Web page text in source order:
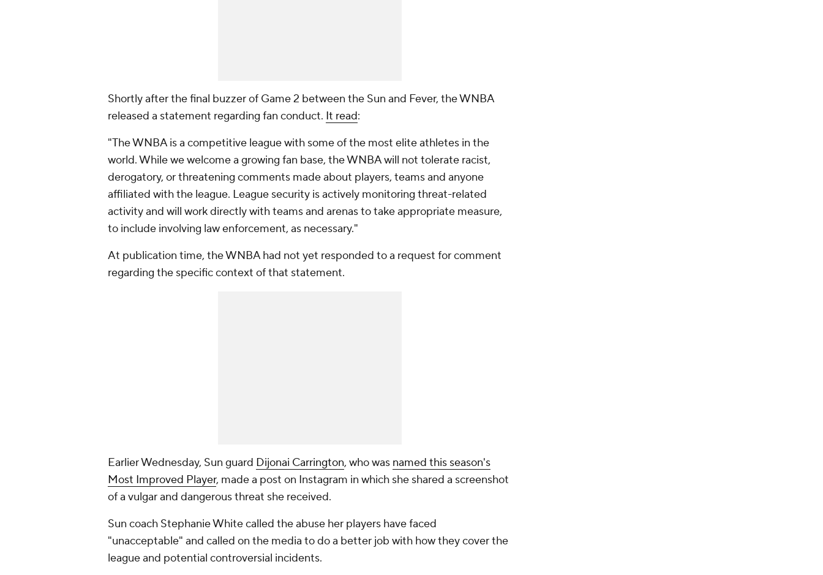
Shortly after the final buzzer of Game 2 between the Sun and Fever, the WNBA
released a statement regarding fan conduct. It read:
"The WNBA is a competitive league with some of the most elite athletes in the
world. While we welcome a growing fan base, the WNBA will not tolerate racist,
derogatory, or threatening comments made about players, teams and anyone
affiliated with the league. League security is actively monitoring threat-related
activity and will work directly with teams and arenas to take appropriate measure,
to include involving law enforcement, as necessary."
At publication time, the WNBA had not yet responded to a request for comment
regarding the specific context of that statement.
Earlier Wednesday, Sun guard Dijonai Carrington, who was named this season's
Most Improved Player, made a post on Instagram in which she shared a screenshot
of a vulgar and dangerous threat she received.
Sun coach Stephanie White called the abuse her players have faced
"unacceptable" and called on the media to do a better job with how they cover the
league and potential controversial incidents.